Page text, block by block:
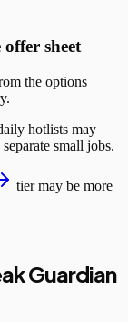
sheet
the options
hotlists may
small jobs.
tier may be more
Guardian